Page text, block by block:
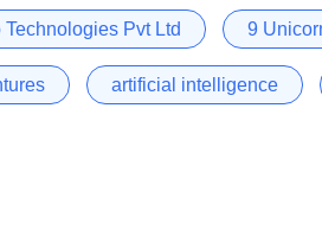
Technologies Pvt Ltd 9
artificial intelligence